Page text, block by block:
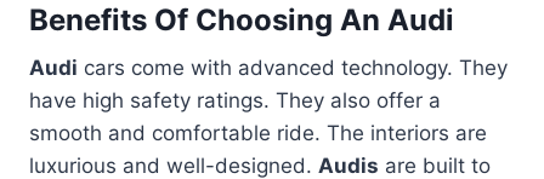
Benefits Of Choosing An Audi
Audi cars come with advanced technology. They
have high safety ratings. They also offer a
smooth and comfortable ride. The interiors are
luxurious and well-designed. Audis are built to